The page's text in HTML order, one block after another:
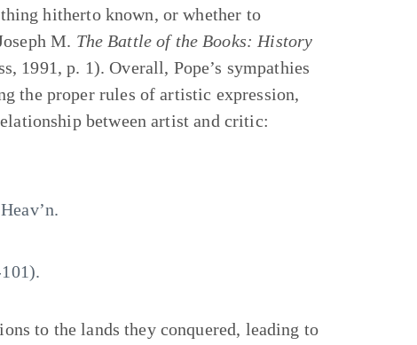
hitherto known, or whether to
M. The Battle of the Books: History
1991, p. 1). Overall, Pope’s sympathies
the proper rules of artistic expression,
between artist and critic:
to the lands they conquered, leading to